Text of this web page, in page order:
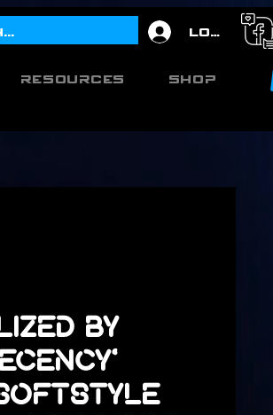
Log In
Resources Shop
by
Softstyle